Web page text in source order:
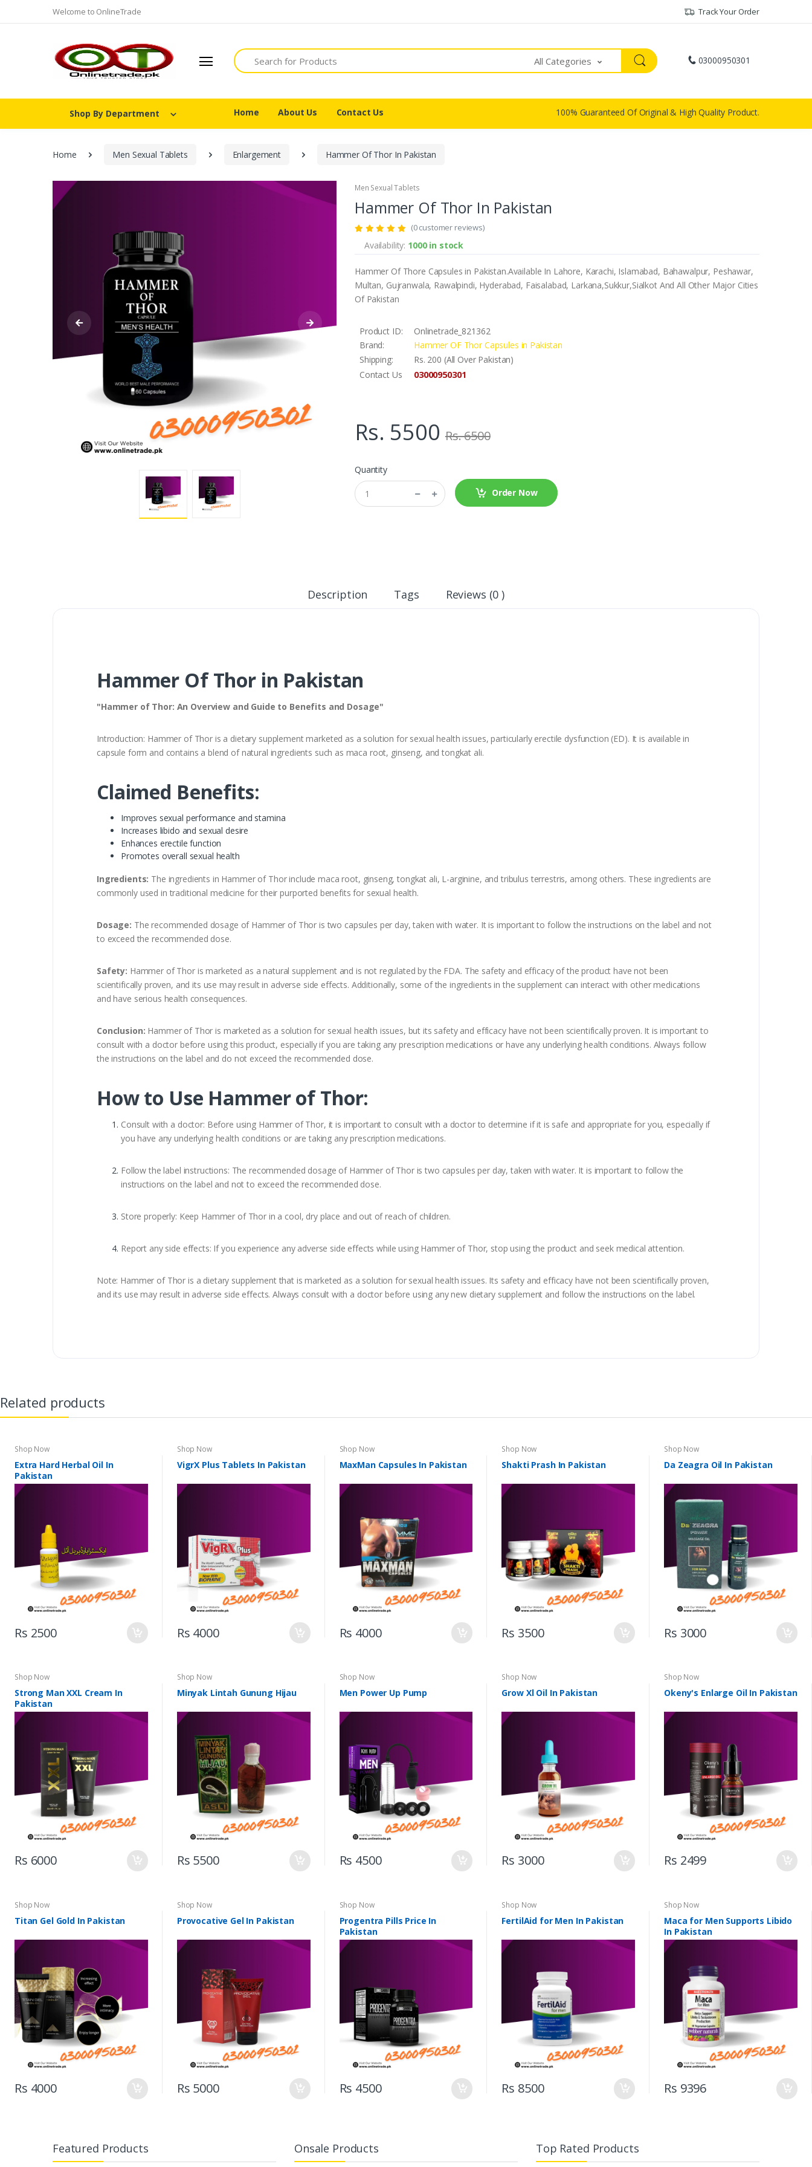
Welcome to OnlineTrade Track Your Order
Search
All Categories 03000950301
Shop By Department Home About Us Contact Us 100% Guaranteed Of Original & High Quality Product.
Home Men Sexual Tablets Enlargement Hammer Of Thor In Pakistan
Men Sexual Tablets
Hammer Of Thor In Pakistan
(0 customer reviews)
Availability: 1000 in stock
Hammer Of Thore Capsules in Pakistan.Available In Lahore, Karachi, Islamabad, Bahawalpur, Peshawar,
Multan, Gujranwala, Rawalpindi, Hyderabad, Faisalabad, Larkana,Sukkur,Sialkot And All Other Major Cities
Of Pakistan
Product ID:
Onlinetrade_821362
Brand:
Hammer OF Thor Capsules in Pakistan
Shipping:
Rs. 200 (All Over Pakistan)
Contact Us
03000950301
Rs. 5500 Rs. 6500
Quantity
Order Now
Description Tags Reviews (0 )
Hammer Of Thor in Pakistan
"Hammer of Thor: An Overview and Guide to Benefits and Dosage"
Introduction: Hammer of Thor is a dietary supplement marketed as a solution for sexual health issues, particularly erectile dysfunction (ED). It is available in
capsule form and contains a blend of natural ingredients such as maca root, ginseng, and tongkat ali.
Claimed Benefits:
Improves sexual performance and stamina
Increases libido and sexual desire
Enhances erectile function
Promotes overall sexual health
Ingredients: The ingredients in Hammer of Thor include maca root, ginseng, tongkat ali, L-arginine, and tribulus terrestris, among others. These ingredients are
commonly used in traditional medicine for their purported benefits for sexual health.
Dosage: The recommended dosage of Hammer of Thor is two capsules per day, taken with water. It is important to follow the instructions on the label and not
to exceed the recommended dose.
Safety: Hammer of Thor is marketed as a natural supplement and is not regulated by the FDA. The safety and efficacy of the product have not been
scientifically proven, and its use may result in adverse side effects. Additionally, some of the ingredients in the supplement can interact with other medications
and have serious health consequences.
Conclusion: Hammer of Thor is marketed as a solution for sexual health issues, but its safety and efficacy have not been scientifically proven. It is important to
consult with a doctor before using this product, especially if you are taking any prescription medications or have any underlying health conditions. Always follow
the instructions on the label and do not exceed the recommended dose.
How to Use Hammer of Thor:
Consult with a doctor: Before using Hammer of Thor, it is important to consult with a doctor to determine if it is safe and appropriate for you, especially if
you have any underlying health conditions or are taking any prescription medications.
Follow the label instructions: The recommended dosage of Hammer of Thor is two capsules per day, taken with water. It is important to follow the
instructions on the label and not to exceed the recommended dose.
Store properly: Keep Hammer of Thor in a cool, dry place and out of reach of children.
Report any side effects: If you experience any adverse side effects while using Hammer of Thor, stop using the product and seek medical attention.
Note: Hammer of Thor is a dietary supplement that is marketed as a solution for sexual health issues. Its safety and efficacy have not been scientifically proven,
and its use may result in adverse side effects. Always consult with a doctor before using any new dietary supplement and follow the instructions on the label.
Related products
Shop Now
Extra Hard Herbal Oil In
Pakistan
Rs 2500
Shop Now
VigrX Plus Tablets In Pakistan
Rs 4000
Shop Now
MaxMan Capsules In Pakistan
Rs 4000
Shop Now
Shakti Prash In Pakistan
Rs 3500
Shop Now
Da Zeagra Oil In Pakistan
Rs 3000
Shop Now
Strong Man XXL Cream In
Pakistan
Rs 6000
Shop Now
Minyak Lintah Gunung Hijau
Rs 5500
Shop Now
Men Power Up Pump
Rs 4500
Shop Now
Grow Xl Oil In Pakistan
Rs 3000
Shop Now
Okeny's Enlarge Oil In Pakistan
Rs 2499
Shop Now
Titan Gel Gold In Pakistan
Rs 4000
Shop Now
Provocative Gel In Pakistan
Rs 5000
Shop Now
Progentra Pills Price In
Pakistan
Rs 4500
Shop Now
FertilAid for Men In Pakistan
Rs 8500
Shop Now
Maca for Men Supports Libido
In Pakistan
Rs 9396
Featured Products Onsale Products Top Rated Products